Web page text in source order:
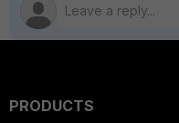
PRODUCTS